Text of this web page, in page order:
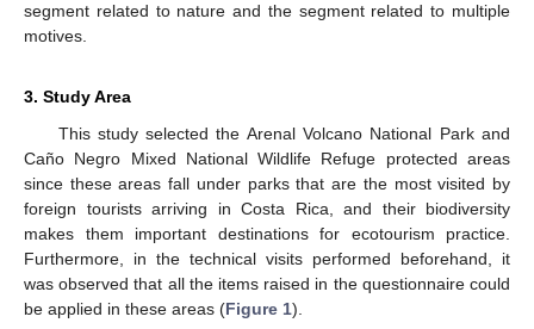
segment related to nature and the segment related to multiple
motives.
3. Study Area
This study selected the Arenal Volcano National Park and
Caño Negro Mixed National Wildlife Refuge protected areas
since these areas fall under parks that are the most visited by
foreign tourists arriving in Costa Rica, and their biodiversity
makes them important destinations for ecotourism practice.
Furthermore, in the technical visits performed beforehand, it
was observed that all the items raised in the questionnaire could
be applied in these areas (Figure 1).